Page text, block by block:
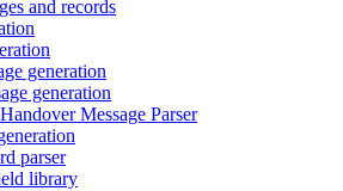
and records
generation
generation
Message Parser
parser
library